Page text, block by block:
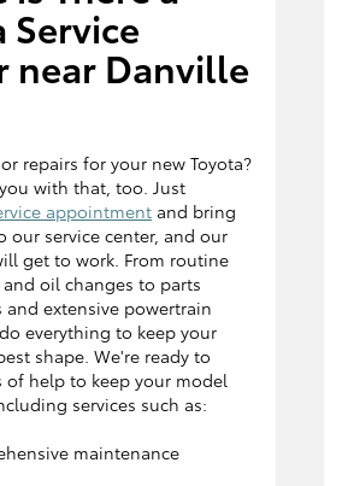
Service
near Danville
repairs for your new Toyota?
with that, too. Just
appointment and bring
our service center, and our
get to work. From routine
oil changes to parts
and extensive powertrain
everything to keep your
shape. We're ready to
of help to keep your model
services such as:
maintenance